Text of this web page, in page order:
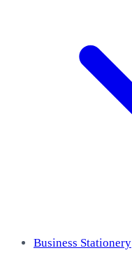
Business Stationery